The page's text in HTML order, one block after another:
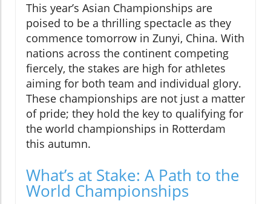
This year’s Asian Championships are
poised to be a thrilling spectacle as they
commence tomorrow in Zunyi, China. With
nations across the continent competing
fiercely, the stakes are high for athletes
aiming for both team and individual glory.
These championships are not just a matter
of pride; they hold the key to qualifying for
the world championships in Rotterdam
this autumn.
What’s at Stake: A Path to the
World Championships